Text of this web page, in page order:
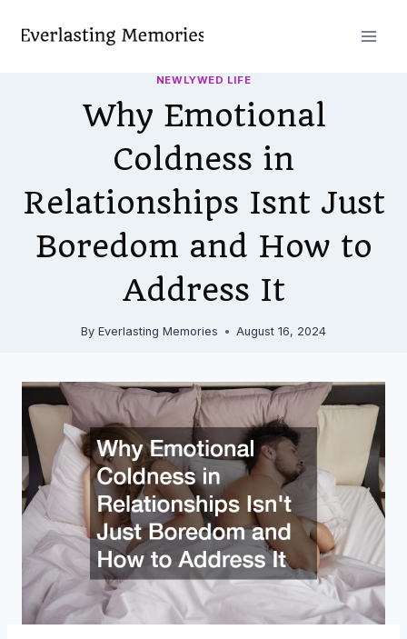
NEWLYWED LIFE
Why Emotional
Coldness in
Relationships Isnt Just
Boredom and How to
Address It
By Everlasting Memories August 16, 2024